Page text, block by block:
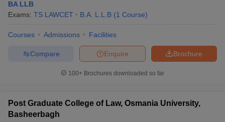
BA LLB
Exams: TS LAWCET B.A. L.L.B (1 Course)
Courses Admissions Facilities
Brochure
Enquire
Compare
100+ Brochures downloaded so far
Post Graduate College of Law, Osmania University,
Basheerbagh